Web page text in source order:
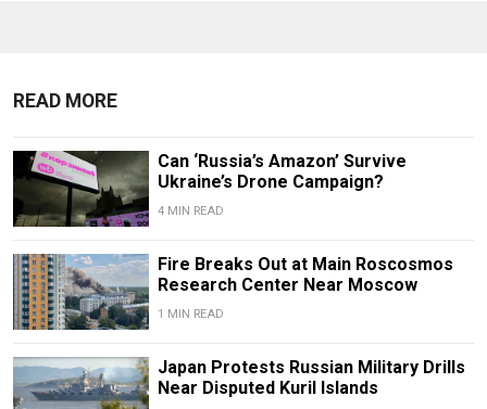
READ MORE
Can ‘Russia’s Amazon’ Survive
Ukraine’s Drone Campaign?
4 MIN READ
Fire Breaks Out at Main Roscosmos
Research Center Near Moscow
1 MIN READ
Japan Protests Russian Military Drills
Near Disputed Kuril Islands